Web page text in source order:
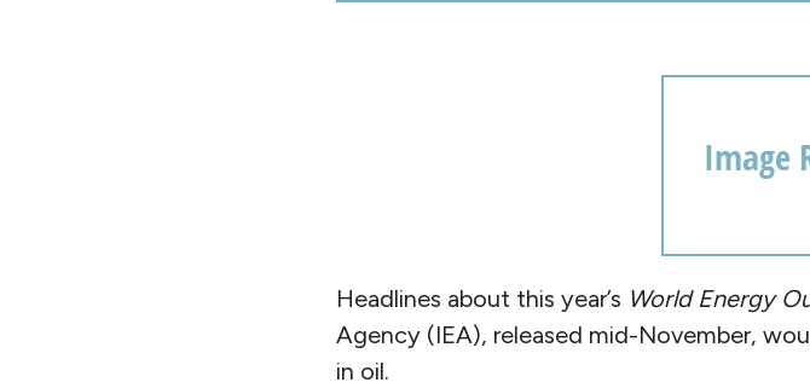
Headlines about this year’s World Energy
Agency (IEA), released mid-November,
in oil.